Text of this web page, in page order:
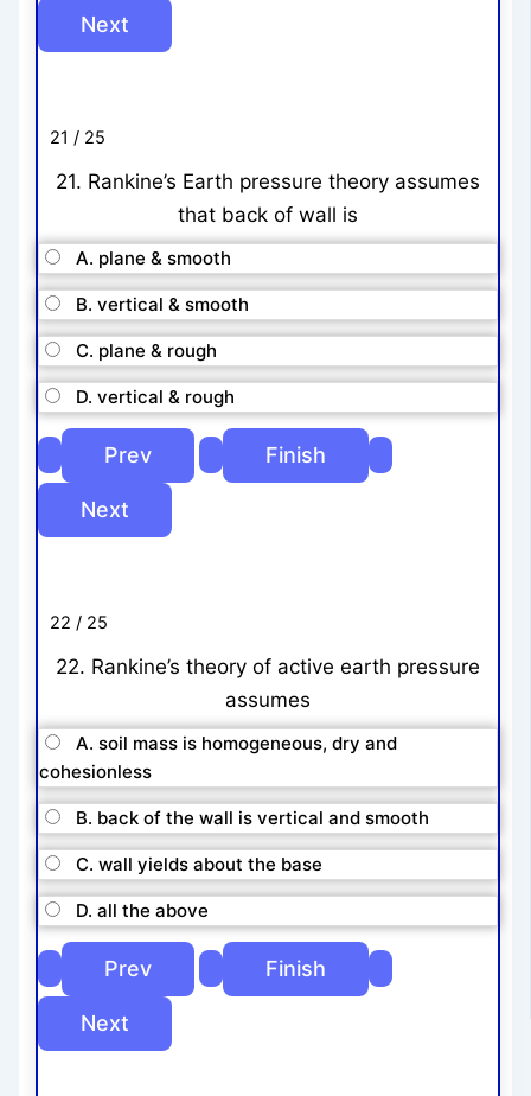
21 / 25
21. Rankine’s Earth pressure theory assumes
that back of wall is
A. plane & smooth
B. vertical & smooth
C. plane & rough
D. vertical & rough
22 / 25
22. Rankine’s theory of active earth pressure
assumes
A. soil mass is homogeneous, dry and
cohesionless
B. back of the wall is vertical and smooth
C. wall yields about the base
D. all the above